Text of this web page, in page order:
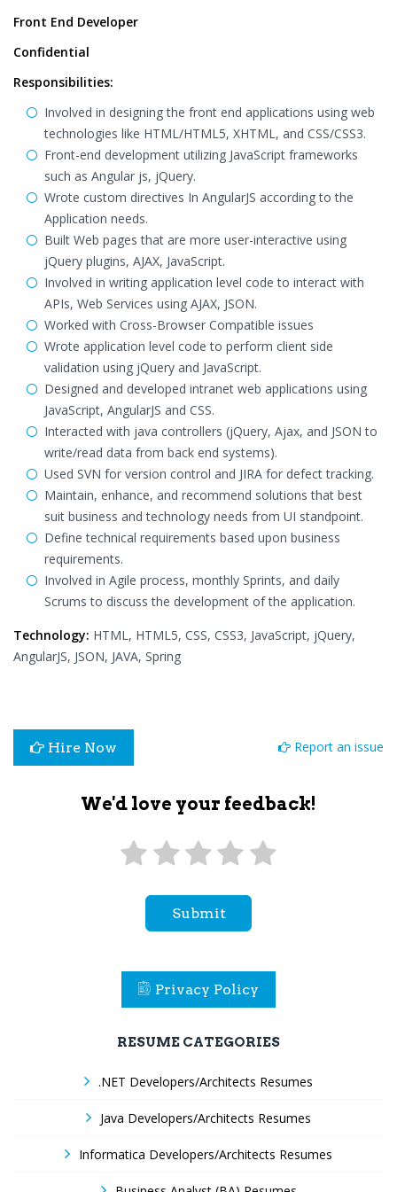
Front End Developer
Confidential
Responsibilities:
Involved in designing the front end applications using web
technologies like HTML/HTML5, XHTML, and CSS/CSS3.
Front-end development utilizing JavaScript frameworks
such as Angular js, jQuery.
Wrote custom directives In AngularJS according to the
Application needs.
Built Web pages that are more user-interactive using
jQuery plugins, AJAX, JavaScript.
Involved in writing application level code to interact with
APIs, Web Services using AJAX, JSON.
Worked with Cross-Browser Compatible issues
Wrote application level code to perform client side
validation using jQuery and JavaScript.
Designed and developed intranet web applications using
JavaScript, AngularJS and CSS.
Interacted with java controllers (jQuery, Ajax, and JSON to
write/read data from back end systems).
Used SVN for version control and JIRA for defect tracking.
Maintain, enhance, and recommend solutions that best
suit business and technology needs from UI standpoint.
Define technical requirements based upon business
requirements.
Involved in Agile process, monthly Sprints, and daily
Scrums to discuss the development of the application.
Technology: HTML, HTML5, CSS, CSS3, JavaScript, jQuery,
AngularJS, JSON, JAVA, Spring
Hire Now Report an issue
We'd love your feedback!
Submit
Privacy Policy
RESUME CATEGORIES
.NET Developers/Architects Resumes
Java Developers/Architects Resumes
Informatica Developers/Architects Resumes